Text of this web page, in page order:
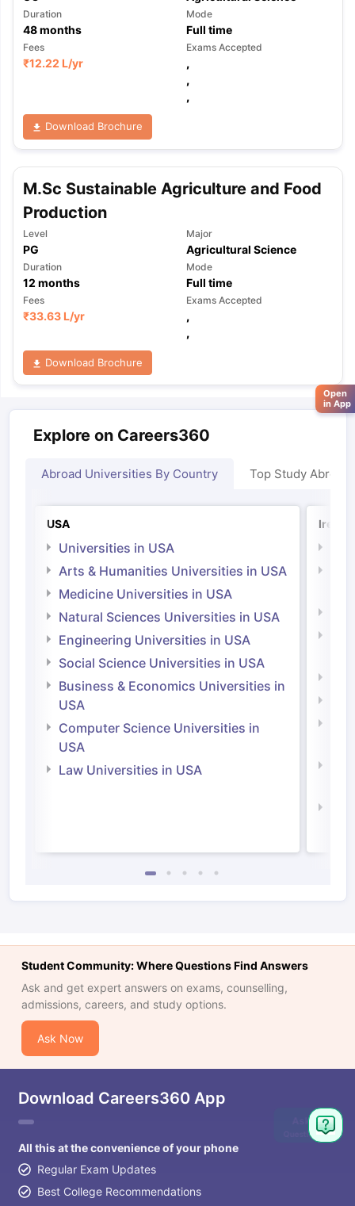
Duration
48months
Mode
Full time
Fees
₹12.22 L/yr
Exams Accepted
,
,
,
Download Brochure
M.Sc Sustainable Agriculture and Food
Production
Level
PG
Major
Agricultural Science
Duration
12 months
Mode
Full time
Fees
₹33.63 L/yr
Exams Accepted
,
,
Download Brochure
Explore on Careers360
Abroad Universities By Country Top Study Abroad
USA
Universities in USA
Arts & Humanities Universities in USA
Medicine Universities in USA
Natural Sciences Universities in USA
Engineering Universities in USA
Social Science Universities in USA
Business & Economics Universities in
USA
Computer Science Universities in
USA
Law Universities in USA
Student Community: Where Questions Find Answers
Ask and get expert answers on exams, counselling,
admissions, careers, and study options.
Ask Now
Download Careers360 App
All this at the convenience of your phone
Regular Exam Updates
Best College Recommendations
Ask
Question
Open
in App